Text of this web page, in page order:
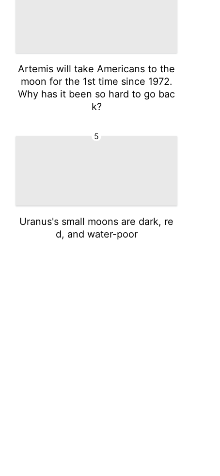
Artemis will take Americans to the
moon for the 1st time since 1972.
Why has it been so hard to go bac
k?
5
Uranus's small moons are dark, re
d, and water-poor